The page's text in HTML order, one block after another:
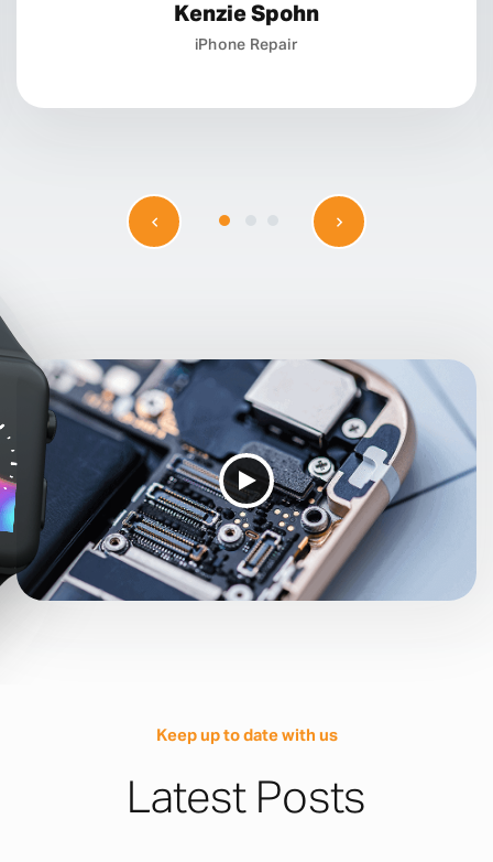
Kenzie Spohn
iPhone Repair
Keep up to date with us
Latest Posts